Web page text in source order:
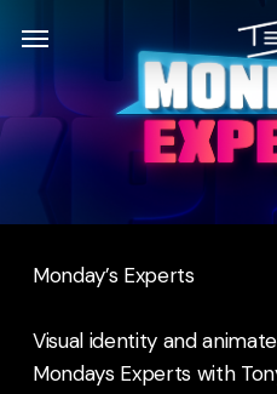
main
content
Menu
Monday’s Experts
Visual identity and
Mondays Experts with